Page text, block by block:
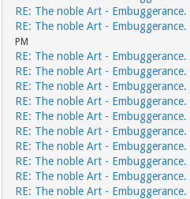
RE: The noble Art - Embuggerance.
RE: The noble Art - Embuggerance.
PM
RE: The noble Art - Embuggerance.
RE: The noble Art - Embuggerance.
RE: The noble Art - Embuggerance.
RE: The noble Art - Embuggerance.
RE: The noble Art - Embuggerance.
RE: The noble Art - Embuggerance.
RE: The noble Art - Embuggerance.
RE: The noble Art - Embuggerance.
RE: The noble Art - Embuggerance.
RE: The noble Art - Embuggerance.